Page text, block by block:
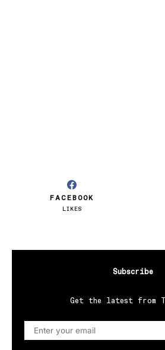
FACEBOOK
LIKES
Subscribe
Get the latest from